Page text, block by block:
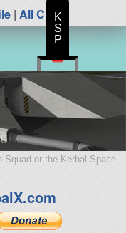
| All Craft
or the Kerbal Space
K
S
P